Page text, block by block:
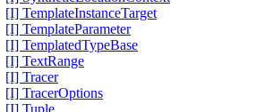
[I] TemplateInstanceTarget
[I] TemplateParameter
[I] TemplatedTypeBase
[I] TextRange
[I] Tracer
[I] TracerOptions
[I] Tuple